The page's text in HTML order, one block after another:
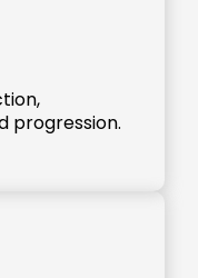
progression.